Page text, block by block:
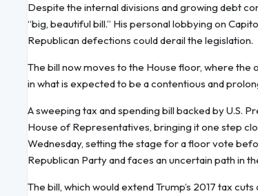
Despite the internal divisions and growing debt
“big, beautiful bill.” His personal lobbying on
Republican defections could derail the legislation.
The bill now moves to the House floor, where the
in what is expected to be a contentious and
A sweeping tax and spending bill backed by U.S.
House of Representatives, bringing it one step
Wednesday, setting the stage for a floor vote
Republican Party and faces an uncertain path in
The bill, which would extend Trump’s 2017 tax